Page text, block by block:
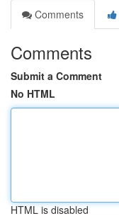
Comments
Comments
Submit a Comment
No HTML
HTML is disabled